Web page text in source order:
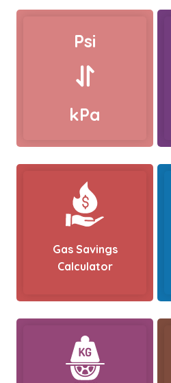
Psi
kPa
Gas Savings
Calculator